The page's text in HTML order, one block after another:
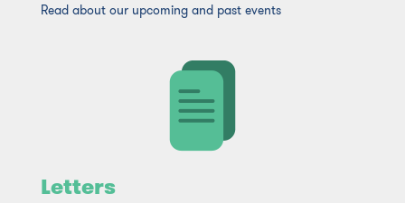
Read about our upcoming and past events
Letters